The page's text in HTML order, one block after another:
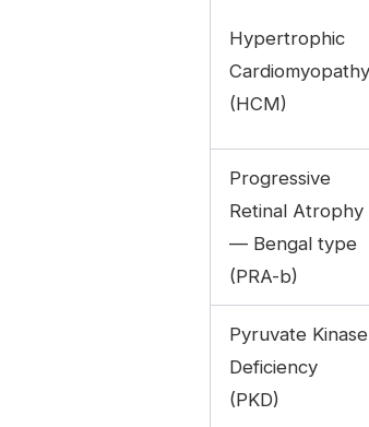
Hypertrophic
Cardiomyopathy
(HCM)
Progressive
Retinal Atrophy
— Bengal type
(PRA-b)
Pyruvate Kinase
Deficiency
(PKD)